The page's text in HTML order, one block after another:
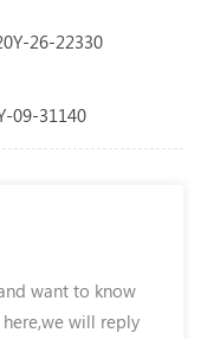
26-22330
09-31140
want to know
will reply